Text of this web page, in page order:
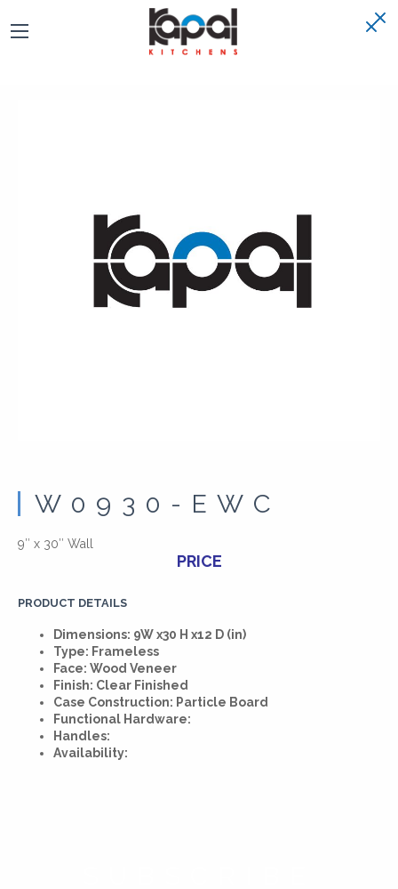
W0930-EWC
9″ x 30″ Wall
PRICE
PRODUCT DETAILS
Dimensions: 9W x30 H x12 D (in)
Type: Frameless
Face: Wood Veneer
Finish: Clear Finished
Case Construction: Particle Board
Functional Hardware:
Handles:
Availability: